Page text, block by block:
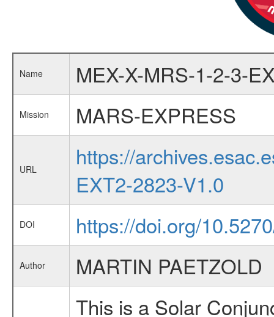
Name MEX-X-MRS-1-2-3-
Mission MARS-EXPRESS
URL
https://
EXT2-2823-V1.0
DOI https://doi.org/
Author MARTIN PAETZOLD
This is a Solar